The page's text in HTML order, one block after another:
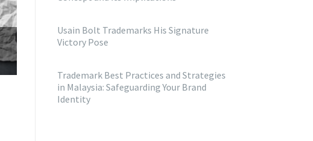
Usain Bolt Trademarks His Signature
Victory Pose
Trademark Best Practices and Strategies
in Malaysia: Safeguarding Your Brand
Identity